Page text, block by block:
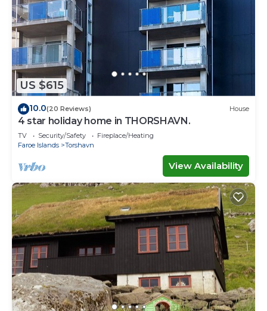
US $615
10.0(20 Reviews) House
4 star holiday home in THORSHAVN.
TV Security/Safety
Fireplace/Heating
Faroe Islands
Torshavn
View Availability